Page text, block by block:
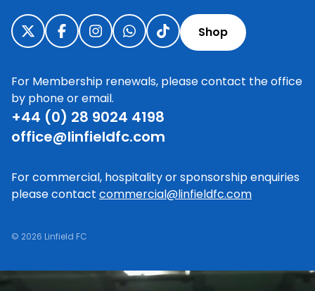
Shop
For Membership renewals, please contact the office
by phone or email.
+44 (0) 28 9024 4198
office@linfieldfc.com
For commercial, hospitality or sponsorship enquiries
please contact commercial@linfieldfc.com
© 2026 Linfield FC